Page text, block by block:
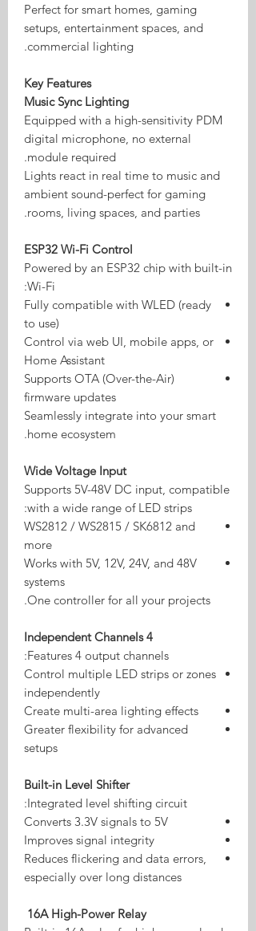
Perfect for smart homes, gaming
setups, entertainment spaces, and
commercial lighting.
Key Features
Music Sync Lighting
Equipped with a high-sensitivity PDM
digital microphone, no external
module required.
Lights react in real time to music and
ambient sound-perfect for gaming
rooms, living spaces, and parties.
ESP32 Wi-Fi Control
Powered by an ESP32 chip with built-in
Wi-Fi:
Fully compatible with WLED (ready
to use)
Control via web UI, mobile apps, or
Home Assistant
Supports OTA (Over-the-Air)
firmware updates
Seamlessly integrate into your smart
home ecosystem.
Wide Voltage Input
Supports 5V-48V DC input, compatible
with a wide range of LED strips:
WS2812 / WS2815 / SK6812 and
more
Works with 5V, 12V, 24V, and 48V
systems
One controller for all your projects.
4 Independent Channels
Features 4 output channels:
Control multiple LED strips or zones
independently
Create multi-area lighting effects
Greater flexibility for advanced
setups
Built-in Level Shifter
Integrated level shifting circuit:
Converts 3.3V signals to 5V
Improves signal integrity
Reduces flickering and data errors,
especially over long distances
16A High-Power Relay